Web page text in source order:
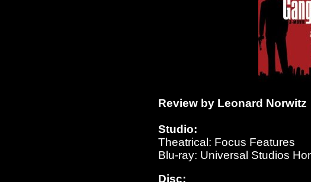
Review by Leonard Norwitz
Studio:
Theatrical: Focus Features
Blu-ray: Universal Studios
Disc: